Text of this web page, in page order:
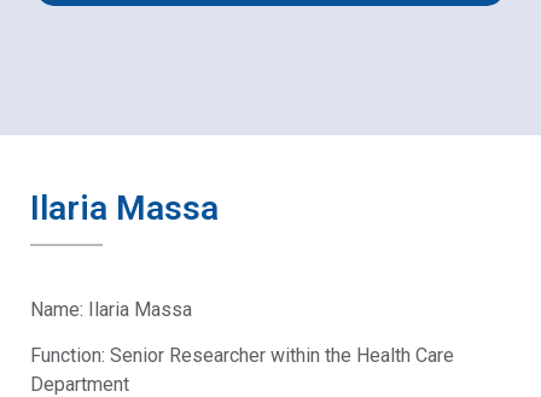
Ilaria Massa
Name: Ilaria Massa
Function: Senior Researcher within the Health Care
Department